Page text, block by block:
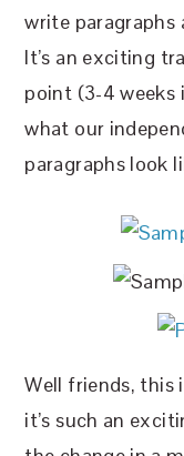
write paragraphs
It’s an exciting
point (3-4 weeks
what our
paragraphs look
Well friends, this
it’s such an